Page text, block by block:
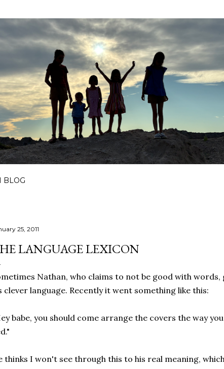
BLOG
25, 2011
LANGUAGE LEXICON
Nathan, who claims to not be good with words,
clever language. Recently it went something like this:
babe, you should come arrange the covers the way
thinks I won't see through this to his real meaning,